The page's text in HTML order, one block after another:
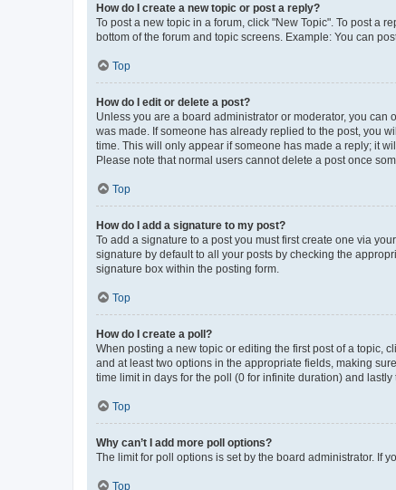
How do I create a new topic or post a reply?
To post a new topic in a forum, click "New Topic". To post a
bottom of the forum and topic screens. Example: You can
Top
How do I edit or delete a post?
Unless you are a board administrator or moderator, you
was made. If someone has already replied to the post, you
time. This will only appear if someone has made a reply; it
Please note that normal users cannot delete a post once
Top
How do I add a signature to my post?
To add a signature to a post you must first create one via
signature by default to all your posts by checking the
signature box within the posting form.
Top
How do I create a poll?
When posting a new topic or editing the first post of a topic,
and at least two options in the appropriate fields, making
time limit in days for the poll (0 for infinite duration) and
Top
Why can’t I add more poll options?
The limit for poll options is set by the board administrator. If
Top